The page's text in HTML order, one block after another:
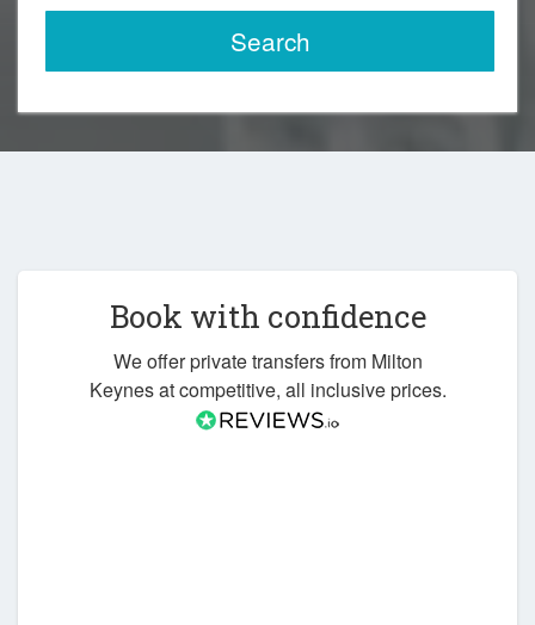
Search
Book with confidence
We offer private transfers from Milton
Keynes at competitive, all inclusive prices.